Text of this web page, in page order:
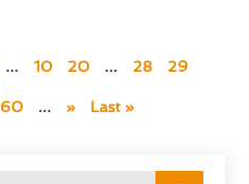
... 10 20 ... 28 29
60 ... » Last »